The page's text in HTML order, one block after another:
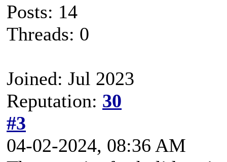
Posts: 14
Threads: 0
Joined: Jul 2023
Reputation: 30
#3
04-02-2024, 08:36 AM